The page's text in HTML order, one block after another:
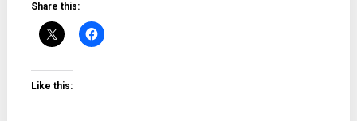
Share this:
Like this: